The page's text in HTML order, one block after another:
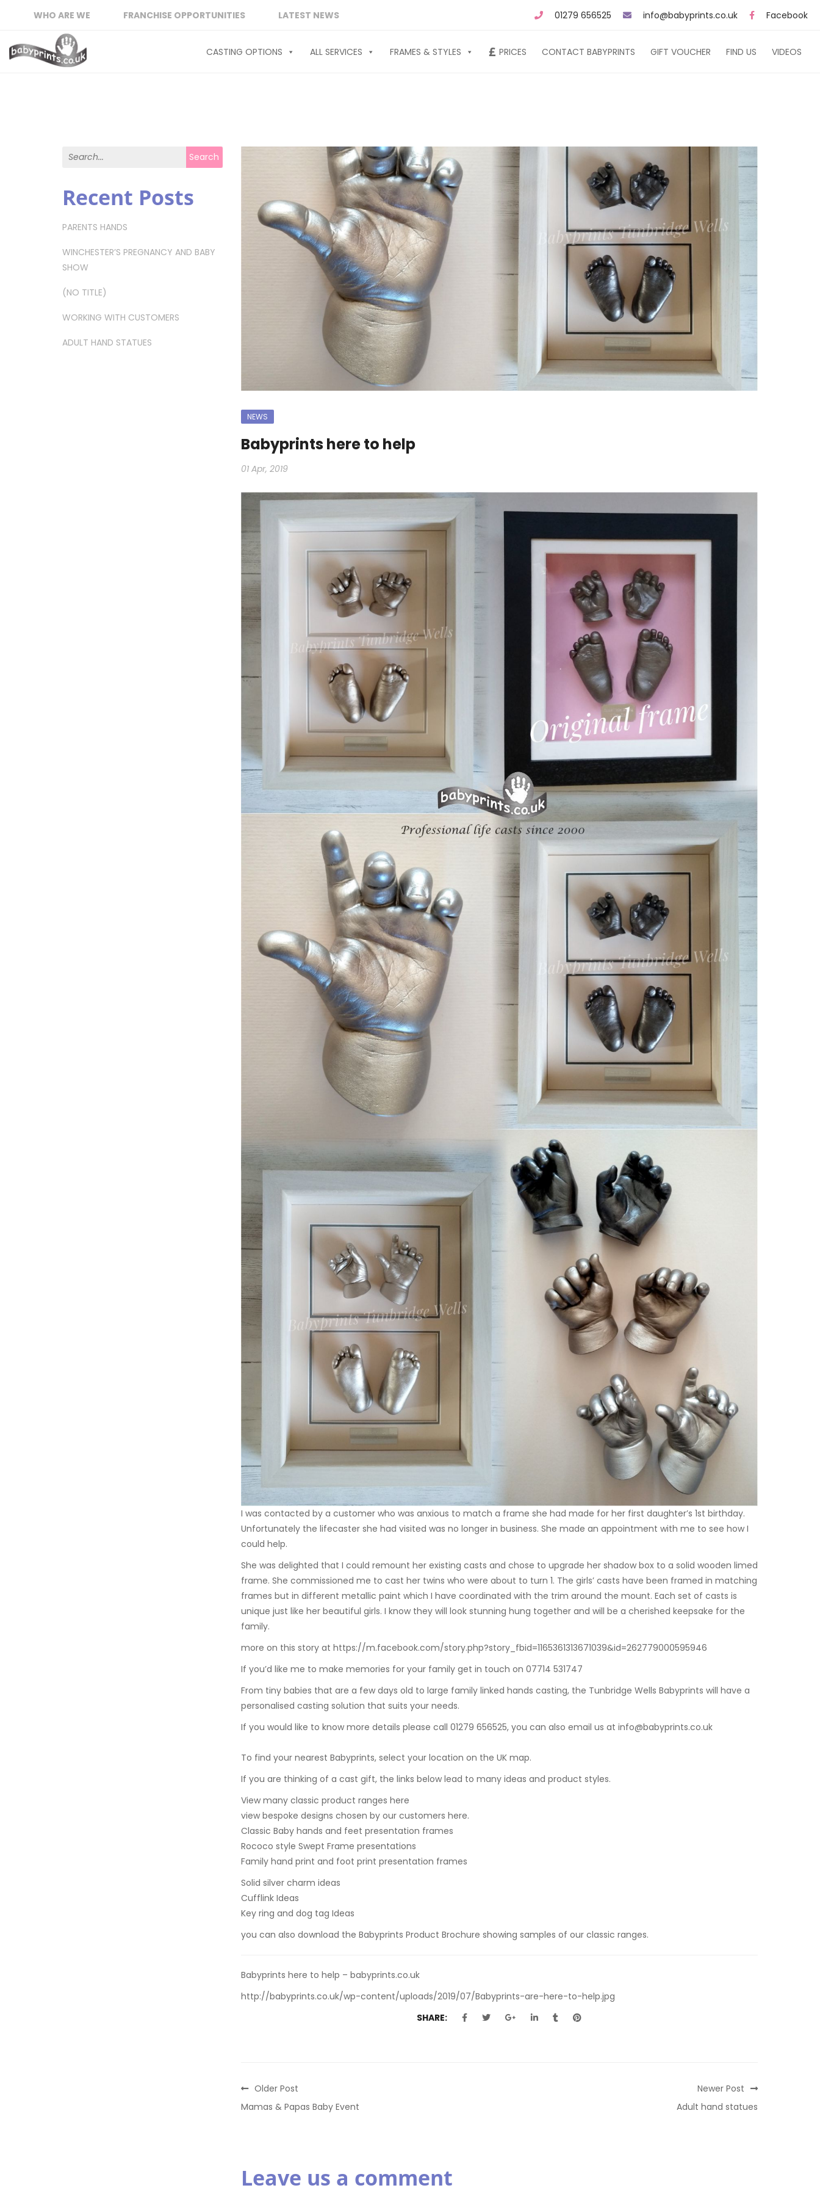
WHO ARE WE FRANCHISE OPPORTUNITIES LATEST NEWS 01279 656525 info@babyprints.co.uk Facebook
CASTING OPTIONS ALL SERVICES FRAMES & STYLES PRICES CONTACT BABYPRINTS GIFT VOUCHER FIND US VIDEOS
NEWS
Babyprints here to help
01 Apr, 2019
I was contacted by a customer who was anxious to match a frame she had made for her first daughter’s 1st birthday.
Unfortunately the lifecaster she had visited was no longer in business. She made an appointment with me to see how I
could help.
She was delighted that I could remount her existing casts and chose to upgrade her shadow box to a solid wooden limed
frame. She commissioned me to cast her twins who were about to turn 1. The girls’ casts have been framed in matching
frames but in different metallic paint which I have coordinated with the trim around the mount. Each set of casts is
unique just like her beautiful girls. I know they will look stunning hung together and will be a cherished keepsake for the
family.
more on this story at https://m.facebook.com/story.php?story_fbid=1165361313671039&id=262779000595946
If you’d like me to make memories for your family get in touch on 07714 531747
From tiny babies that are a few days old to large family linked hands casting, the Tunbridge Wells Babyprints will have a
personalised casting solution that suits your needs.
If you would like to know more details please call 01279 656525, you can also email us at info@babyprints.co.uk
To find your nearest Babyprints, select your location on the UK map.
If you are thinking of a cast gift, the links below lead to many ideas and product styles.
View many classic product ranges here
view bespoke designs chosen by our customers here.
Classic Baby hands and feet presentation frames
Rococo style Swept Frame presentations
Family hand print and foot print presentation frames
Solid silver charm ideas
Cufflink Ideas
Key ring and dog tag Ideas
you can also download the Babyprints Product Brochure showing samples of our classic ranges.
Babyprints here to help – babyprints.co.uk
http://babyprints.co.uk/wp-content/uploads/2019/07/Babyprints-are-here-to-help.jpg
SHARE:
Older Post
Mamas & Papas Baby Event
Newer Post
Adult hand statues
Leave us a comment
Search for: Search
Recent Posts
PARENTS HANDS
WINCHESTER’S PREGNANCY AND BABY
SHOW
(NO TITLE)
WORKING WITH CUSTOMERS
ADULT HAND STATUES